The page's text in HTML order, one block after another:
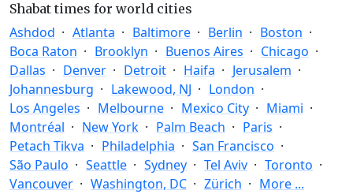
Shabat times for world cities
Ashdod Atlanta Baltimore Berlin
Boston
Boca Raton
Brooklyn Buenos Aires
Chicago
Dallas
Denver Detroit Haifa
Jerusalem
Johannesburg
Lakewood, NJ
London
Los Angeles
Melbourne Mexico City
Miami
Montréal
New York Palm Beach
Paris
Petach Tikva
Philadelphia
San Francisco
São Paulo
Seattle Sydney Tel Aviv
Toronto
Vancouver
Washington, DC Zürich More ...